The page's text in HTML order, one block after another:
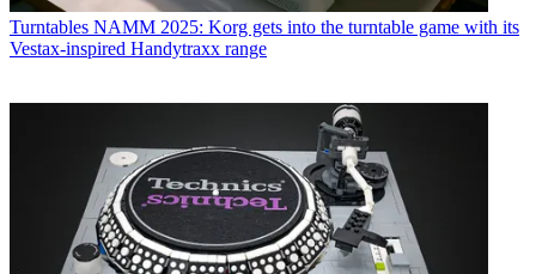
Turntables NAMM 2025: Korg gets into the turntable game with its
Vestax-inspired Handytraxx range